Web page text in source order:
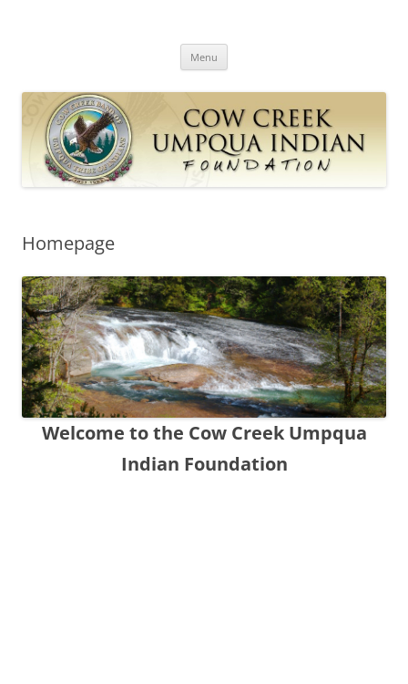
Foundation
Menu
Homepage
Welcome to the Cow Creek Umpqua
Indian Foundation